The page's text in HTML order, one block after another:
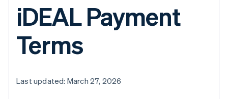
iDEAL Payment
Terms
Last updated: March 27, 2026